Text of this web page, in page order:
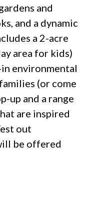
and
and a dynamic
a 2-acre
area for kids)
environmental
(or come
up and a range
are inspired
out
be offered